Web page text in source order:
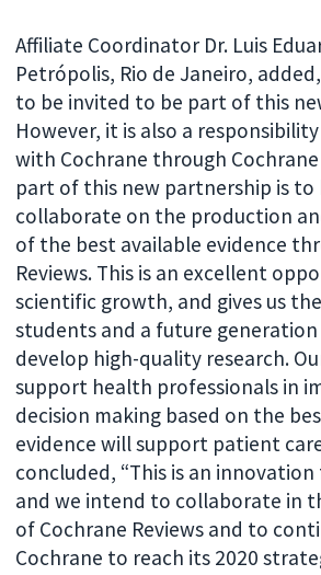
Affiliate Coordinator Dr. Luis
Petrópolis, Rio de Janeiro,
to be invited to be part of this
However, it is also a
with Cochrane through
part of this new partnership is to
collaborate on the production
of the best available evidence
Reviews. This is an excellent
scientific growth, and gives us
students and a future
develop high-quality research.
support health professionals in
decision making based on the
evidence will support patient
concluded, “This is an
and we intend to collaborate in
of Cochrane Reviews and to
Cochrane to reach its 2020